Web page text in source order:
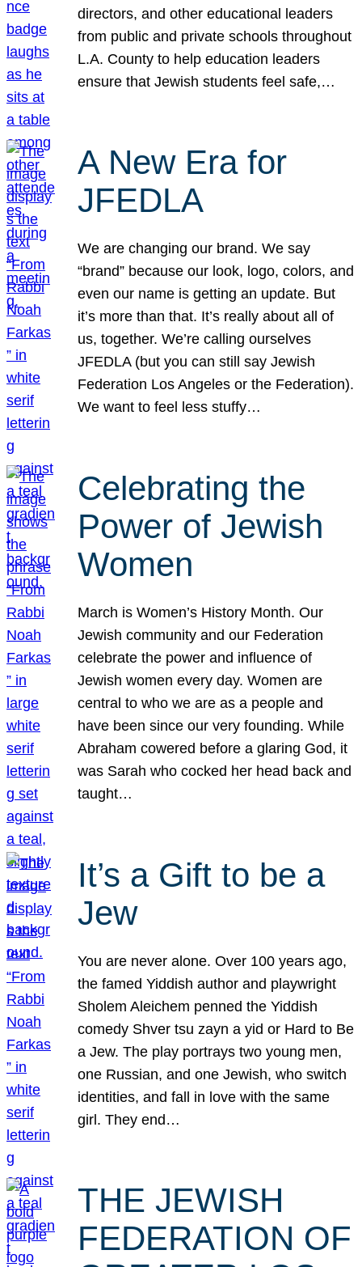
directors, and other educational leaders
from public and private schools throughout
L.A. County to help education leaders
ensure that Jewish students feel safe,…
A New Era for
JFEDLA
We are changing our brand. We say
“brand” because our look, logo, colors, and
even our name is getting an update. But
it’s more than that. It’s really about all of
us, together. We’re calling ourselves
JFEDLA (but you can still say Jewish
Federation Los Angeles or the Federation).
We want to feel less stuffy…
Celebrating the
Power of Jewish
Women
March is Women’s History Month. Our
Jewish community and our Federation
celebrate the power and influence of
Jewish women every day. Women are
central to who we are as a people and
have been since our very founding. While
Abraham cowered before a glaring God, it
was Sarah who cocked her head back and
taught…
It’s a Gift to be a
Jew
You are never alone. Over 100 years ago,
the famed Yiddish author and playwright
Sholem Aleichem penned the Yiddish
comedy Shver tsu zayn a yid or Hard to Be
a Jew. The play portrays two young men,
one Russian, and one Jewish, who switch
identities, and fall in love with the same
girl. They end…
THE JEWISH
FEDERATION OF